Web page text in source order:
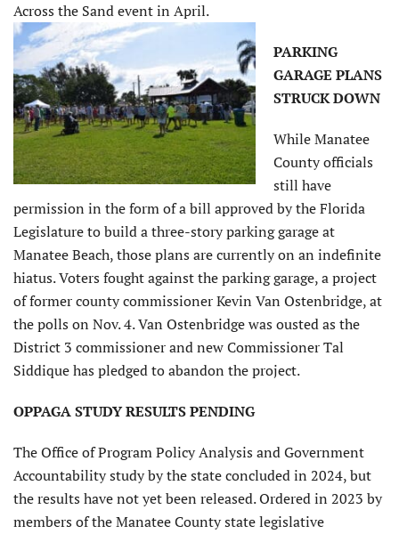
Across the Sand event in April.
PARKING
GARAGE PLANS
STRUCK DOWN
While Manatee
County officials
still have
permission in the form of a bill approved by the Florida
Legislature to build a three-story parking garage at
Manatee Beach, those plans are currently on an indefinite
hiatus. Voters fought against the parking garage, a project
of former county commissioner Kevin Van Ostenbridge, at
the polls on Nov. 4. Van Ostenbridge was ousted as the
District 3 commissioner and new Commissioner Tal
Siddique has pledged to abandon the project.
OPPAGA STUDY RESULTS PENDING
The Office of Program Policy Analysis and Government
Accountability study by the state concluded in 2024, but
the results have not yet been released. Ordered in 2023 by
members of the Manatee County state legislative